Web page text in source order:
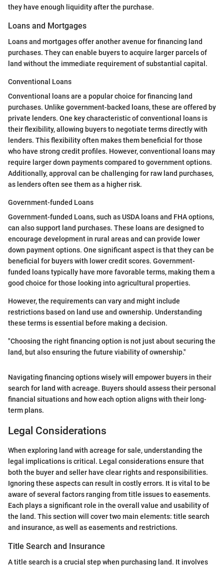
they have enough liquidity after the purchase.
Loans and Mortgages
Loans and mortgages offer another avenue for financing land
purchases. They can enable buyers to acquire larger parcels of
land without the immediate requirement of substantial capital.
Conventional Loans
Conventional loans are a popular choice for financing land
purchases. Unlike government-backed loans, these are offered by
private lenders. One key characteristic of conventional loans is
their flexibility, allowing buyers to negotiate terms directly with
lenders. This flexibility often makes them beneficial for those
who have strong credit profiles. However, conventional loans may
require larger down payments compared to government options.
Additionally, approval can be challenging for raw land purchases,
as lenders often see them as a higher risk.
Government-funded Loans
Government-funded Loans, such as USDA loans and FHA options,
can also support land purchases. These loans are designed to
encourage development in rural areas and can provide lower
down payment options. One significant aspect is that they can be
beneficial for buyers with lower credit scores. Government-
funded loans typically have more favorable terms, making them a
good choice for those looking into agricultural properties.
However, the requirements can vary and might include
restrictions based on land use and ownership. Understanding
these terms is essential before making a decision.
"Choosing the right financing option is not just about securing the
land, but also ensuring the future viability of ownership."
Navigating financing options wisely will empower buyers in their
search for land with acreage. Buyers should assess their personal
financial situations and how each option aligns with their long-
term plans.
Legal Considerations
When exploring land with acreage for sale, understanding the
legal implications is critical. Legal considerations ensure that
both the buyer and seller have clear rights and responsibilities.
Ignoring these aspects can result in costly errors. It is vital to be
aware of several factors ranging from title issues to easements.
Each plays a significant role in the overall value and usability of
the land. This section will cover two main elements: title search
and insurance, as well as easements and restrictions.
Title Search and Insurance
A title search is a crucial step when purchasing land. It involves